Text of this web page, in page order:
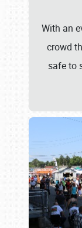
With an
crowd
safe to